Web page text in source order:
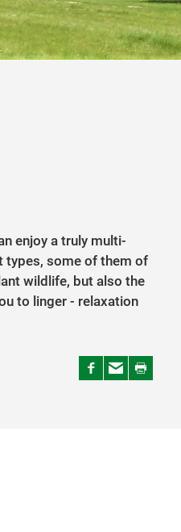
enjoy a truly multi-
types, some of them of
wildlife, but also the
to linger - relaxation